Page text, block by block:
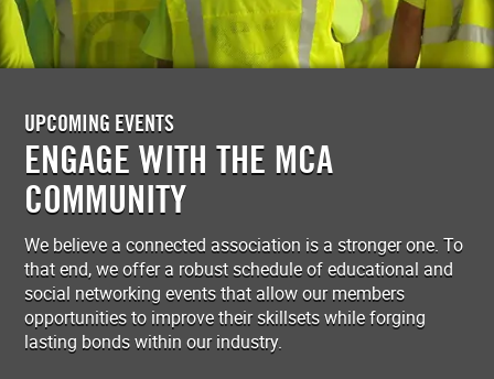
UPCOMING EVENTS
ENGAGE WITH THE MCA
COMMUNITY
We believe a connected association is a stronger one. To
that end, we offer a robust schedule of educational and
social networking events that allow our members
opportunities to improve their skillsets while forging
lasting bonds within our industry.